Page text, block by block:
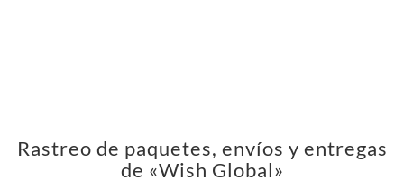
Rastreo de paquetes, envíos y entregas
de «Wish Global»